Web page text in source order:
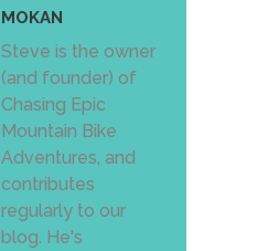
MOKAN
Steve is the owner
(and founder) of
Chasing Epic
Mountain Bike
Adventures, and
contributes
regularly to our
blog. He's